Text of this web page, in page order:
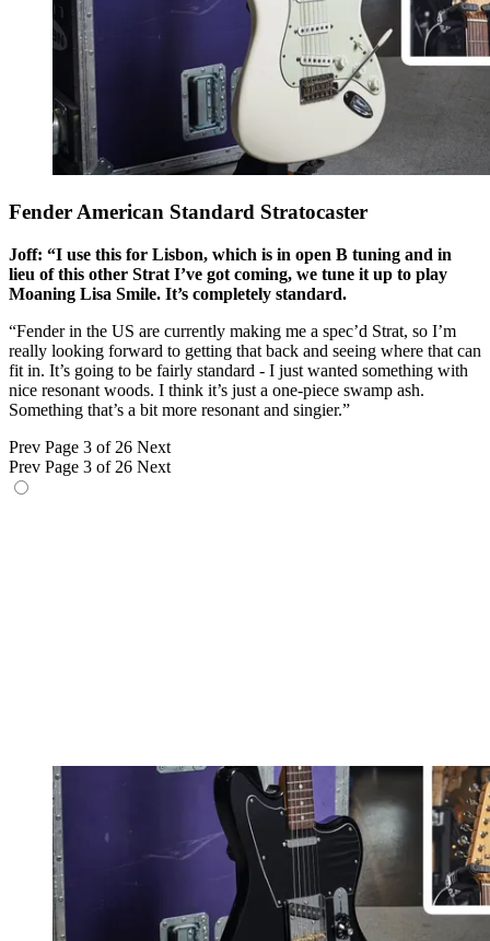
Fender American Standard Stratocaster
Joff: “I use this for Lisbon, which is in open B tuning and in
lieu of this other Strat I’ve got coming, we tune it up to play
Moaning Lisa Smile. It’s completely standard.
“Fender in the US are currently making me a spec’d Strat, so I’m
really looking forward to getting that back and seeing where that can
fit in. It’s going to be fairly standard - I just wanted something with
nice resonant woods. I think it’s just a one-piece swamp ash.
Something that’s a bit more resonant and singier.”
Prev Page 3 of 26 Next
Prev Page 3 of 26 Next